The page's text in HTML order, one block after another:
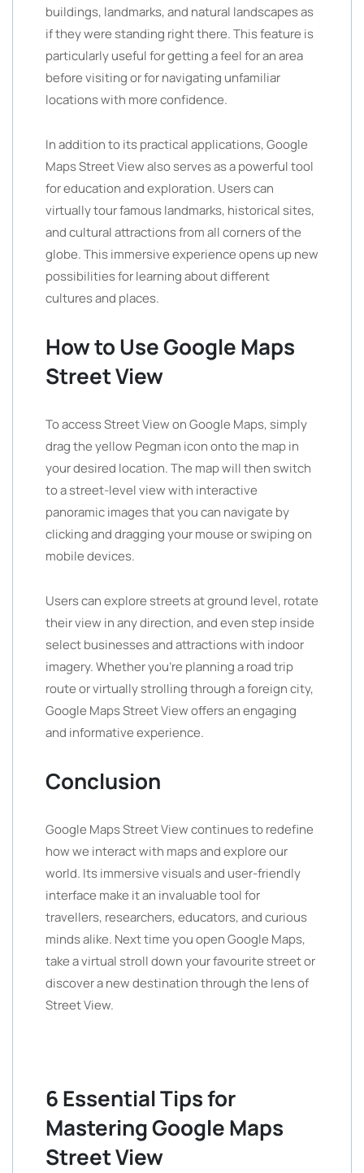
buildings, landmarks, and natural landscapes as
if they were standing right there. This feature is
particularly useful for getting a feel for an area
before visiting or for navigating unfamiliar
locations with more confidence.
In addition to its practical applications, Google
Maps Street View also serves as a powerful tool
for education and exploration. Users can
virtually tour famous landmarks, historical sites,
and cultural attractions from all corners of the
globe. This immersive experience opens up new
possibilities for learning about different
cultures and places.
How to Use Google Maps
Street View
To access Street View on Google Maps, simply
drag the yellow Pegman icon onto the map in
your desired location. The map will then switch
to a street-level view with interactive
panoramic images that you can navigate by
clicking and dragging your mouse or swiping on
mobile devices.
Users can explore streets at ground level, rotate
their view in any direction, and even step inside
select businesses and attractions with indoor
imagery. Whether you’re planning a road trip
route or virtually strolling through a foreign city,
Google Maps Street View offers an engaging
and informative experience.
Conclusion
Google Maps Street View continues to redefine
how we interact with maps and explore our
world. Its immersive visuals and user-friendly
interface make it an invaluable tool for
travellers, researchers, educators, and curious
minds alike. Next time you open Google Maps,
take a virtual stroll down your favourite street or
discover a new destination through the lens of
Street View.
6 Essential Tips for
Mastering Google Maps
Street View